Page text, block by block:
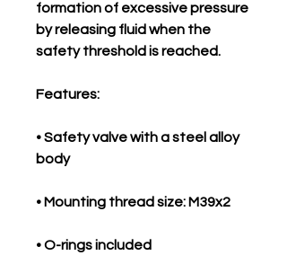
formation of excessive pressure
by releasing fluid when the
safety threshold is reached.
Features:
• Safety valve with a steel alloy
body
• Mounting thread size: M39x2
• O-rings included